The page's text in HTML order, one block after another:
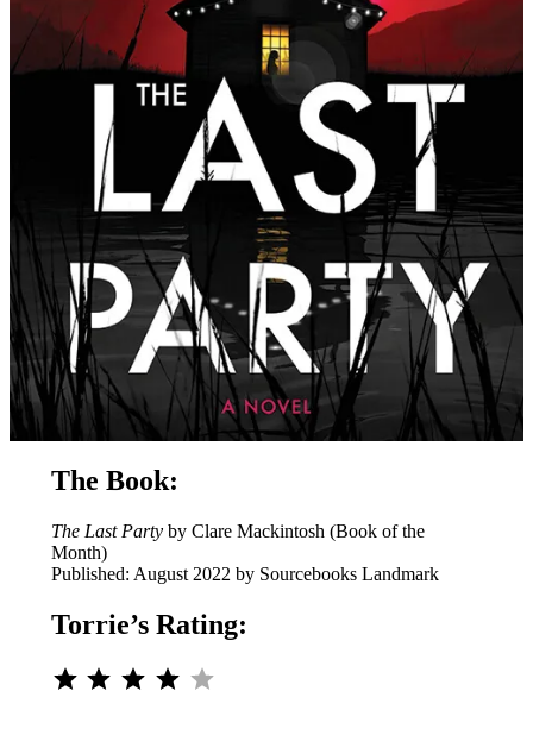
The Book:
The Last Partyby Clare Mackintosh (Book of the
Month)
Published: August 2022 by Sourcebooks Landmark
Torrie’s Rating: